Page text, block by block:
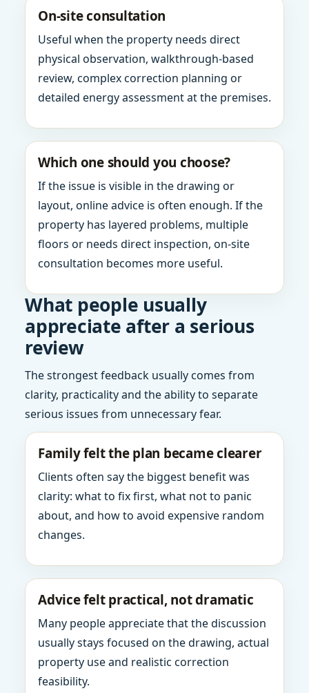
On-site consultation
Useful when the property needs direct
physical observation, walkthrough-based
review, complex correction planning or
detailed energy assessment at the premises.
Which one should you choose?
If the issue is visible in the drawing or
layout, online advice is often enough. If the
property has layered problems, multiple
floors or needs direct inspection, on-site
consultation becomes more useful.
What people usually
appreciate after a serious
review
The strongest feedback usually comes from
clarity, practicality and the ability to separate
serious issues from unnecessary fear.
Family felt the plan became clearer
Clients often say the biggest benefit was
clarity: what to fix first, what not to panic
about, and how to avoid expensive random
changes.
Advice felt practical, not dramatic
Many people appreciate that the discussion
usually stays focused on the drawing, actual
property use and realistic correction
feasibility.